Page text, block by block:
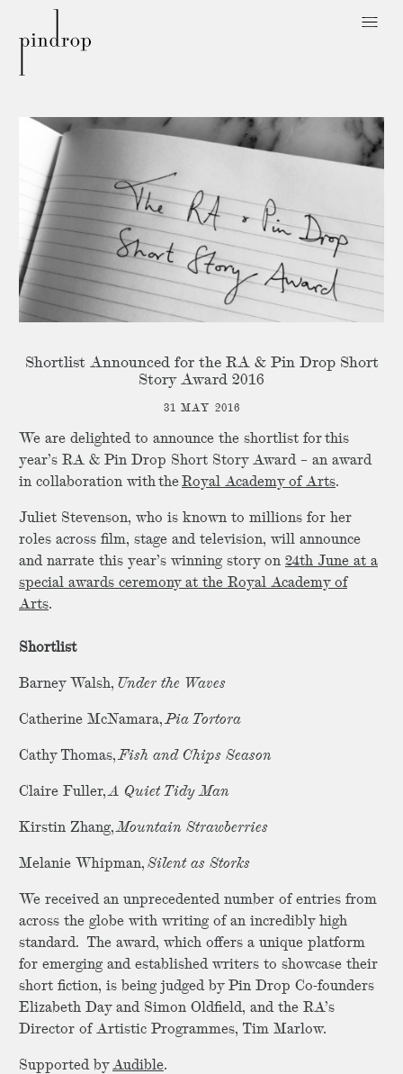
Drop
Shortlist Announced for the RA & Pin Drop Short
Story Award 2016
31 MAY 2016
We are delighted to announce the shortlist for this
year’s RA & Pin Drop Short Story Award – an award
in collaboration with theRoyal Academy of Arts.
Juliet Stevenson, who is known to millions for her
roles across film, stage and television, will announce
and narrate this year’s winning story on 24th June at a
special awards ceremony at the Royal Academy of
Arts.
Shortlist
Barney Walsh, Under the Waves
Catherine McNamara,Pia Tortora
Cathy Thomas,Fish and Chips Season
Claire Fuller,A Quiet Tidy Man
Kirstin Zhang,Mountain Strawberries
Melanie Whipman, Silent as Storks
We received an unprecedented number of entries from
across the globe with writing of an incredibly high
standard. The award, which offers a unique platform
for emerging and established writers to showcase their
short fiction, is being judged by Pin Drop Co-founders
Elizabeth Day and Simon Oldfield, and the RA’s
Director of Artistic Programmes, Tim Marlow.
Supported byAudible.